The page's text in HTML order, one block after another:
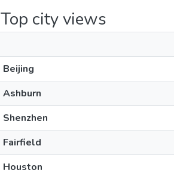
Top city views
Beijing
Ashburn
Shenzhen
Fairfield
Houston